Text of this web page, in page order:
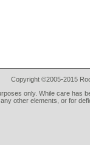
Copyright ©2005-2015
only. While care has
other elements, or for